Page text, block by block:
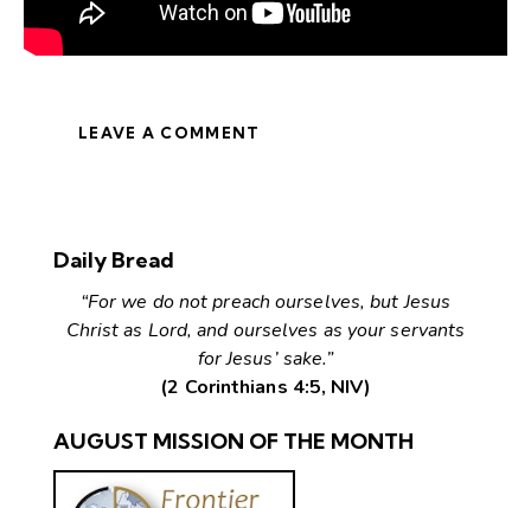
LEAVE A COMMENT
Daily Bread
“For we do not preach ourselves, but Jesus
Christ as Lord, and ourselves as your servants
for Jesus’ sake.”
(2 Corinthians 4:5, NIV)
AUGUST MISSION OF THE MONTH